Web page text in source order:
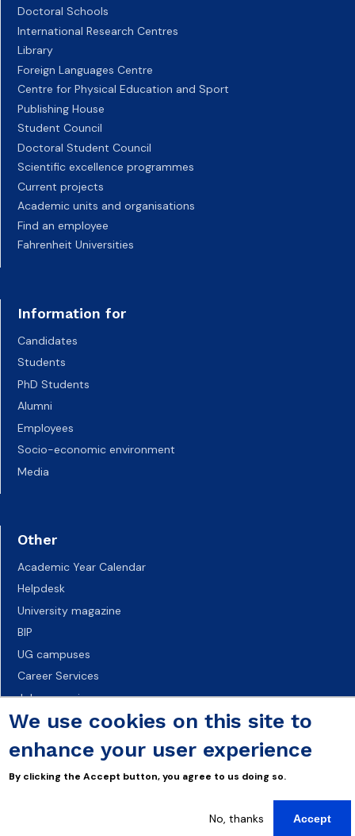
We use cookies on this site to
enhance your user experience
By clicking the Accept button, you agree to us doing so.
No, thanks Accept
Doctoral Schools
International Research Centres
Library
Foreign Languages Centre
Centre for Physical Education and Sport
Publishing House
Student Council
Doctoral Student Council
Scientific excellence programmes
Current projects
Academic units and organisations
Find an employee
Fahrenheit Universities
Information for
Candidates
Students
PhD Students
Alumni
Employees
Socio-economic environment
Media
Other
Academic Year Calendar
Helpdesk
University magazine
BIP
UG campuses
Career Services
Job vacancies
Accessibility declaration